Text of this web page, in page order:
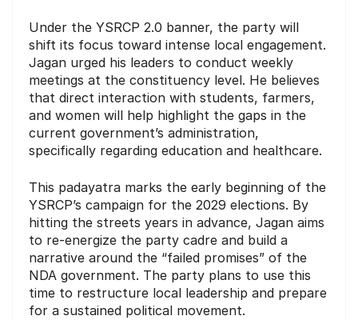
Under the YSRCP 2.0 banner, the party will
shift its focus toward intense local engagement.
Jagan urged his leaders to conduct weekly
meetings at the constituency level. He believes
that direct interaction with students, farmers,
and women will help highlight the gaps in the
current government’s administration,
specifically regarding education and healthcare.
This padayatra marks the early beginning of the
YSRCP’s campaign for the 2029 elections. By
hitting the streets years in advance, Jagan aims
to re-energize the party cadre and build a
narrative around the “failed promises” of the
NDA government. The party plans to use this
time to restructure local leadership and prepare
for a sustained political movement.